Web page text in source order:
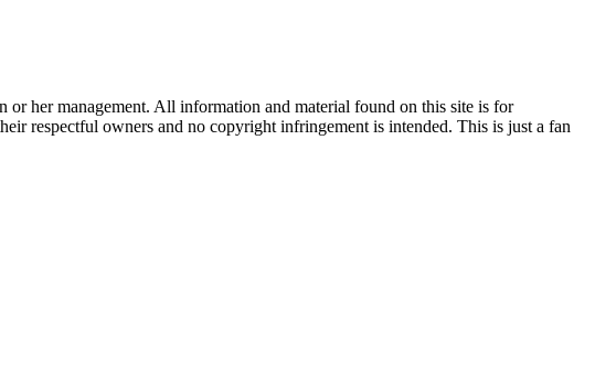
her management. All information and material found on this site is for
respectful owners and no copyright infringement is intended. This is just a fan